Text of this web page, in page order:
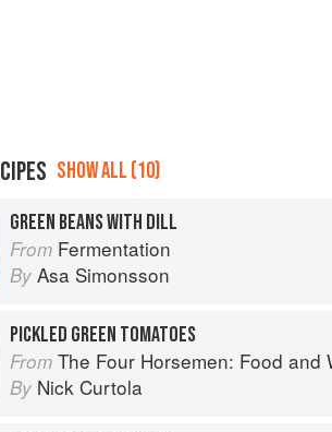
SHOW ALL (10)
GREEN BEANS WITH DILL
From Fermentation
By Asa Simonsson
PICKLED GREEN TOMATOES
From The Four Horsemen: Food and Wine for Good Times from the Brooklyn
By Nick Curtola